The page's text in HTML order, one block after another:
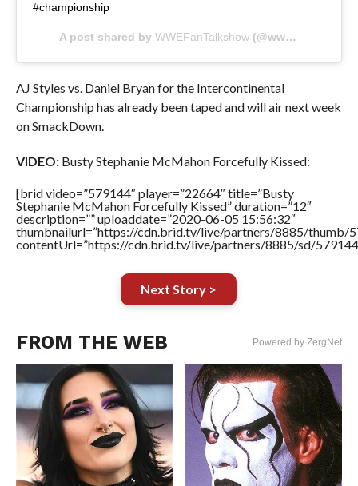
#championship
A post shared byWWEFanTalkshow (@wwefantalkshow) on
AJ Styles vs. Daniel Bryan for the Intercontinental
Championship has already been taped and will air next week
on SmackDown.
VIDEO:Busty Stephanie McMahon Forcefully Kissed:
[brid video=”579144″ player=”22664″ title=”Busty
Stephanie McMahon Forcefully Kissed” duration=”12″
description=”” uploaddate=”2020-06-05 15:56:32″
thumbnailurl=”https://cdn.brid.tv/live/partners/8885/thumb/
contentUrl=”https://cdn.brid.tv/live/partners/8885/sd/
Next Story >
FROM THE WEB Powered by ZergNet